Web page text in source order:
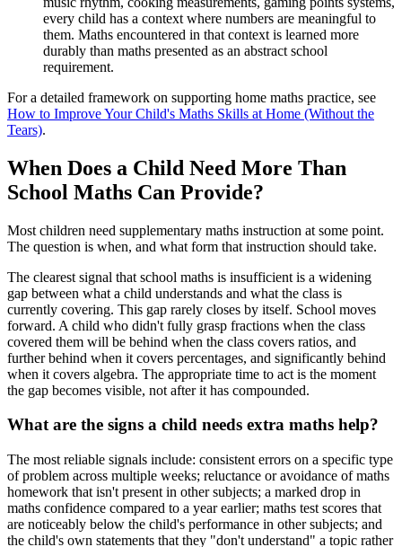
every child has a context where numbers are meaningful to
them. Maths encountered in that context is learned more
durably than maths presented as an abstract school
requirement.
For a detailed framework on supporting home maths practice, see
How to Improve Your Child's Maths Skills at Home (Without the
Tears).
When Does a Child Need More Than
School Maths Can Provide?
Most children need supplementary maths instruction at some point.
The question is when, and what form that instruction should take.
The clearest signal that school maths is insufficient is a widening
gap between what a child understands and what the class is
currently covering. This gap rarely closes by itself. School moves
forward. A child who didn't fully grasp fractions when the class
covered them will be behind when the class covers ratios, and
further behind when it covers percentages, and significantly behind
when it covers algebra. The appropriate time to act is the moment
the gap becomes visible, not after it has compounded.
What are the signs a child needs extra maths help?
The most reliable signals include: consistent errors on a specific type
of problem across multiple weeks; reluctance or avoidance of maths
homework that isn't present in other subjects; a marked drop in
maths confidence compared to a year earlier; maths test scores that
are noticeably below the child's performance in other subjects; and
the child's own statements that they "don't understand" a topic rather